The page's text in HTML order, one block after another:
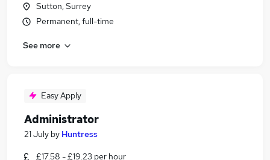
Sutton, Surrey
Permanent, full-time
See more
Easy Apply
Administrator
21 July by Huntress
£17.58 - £19.23 per hour